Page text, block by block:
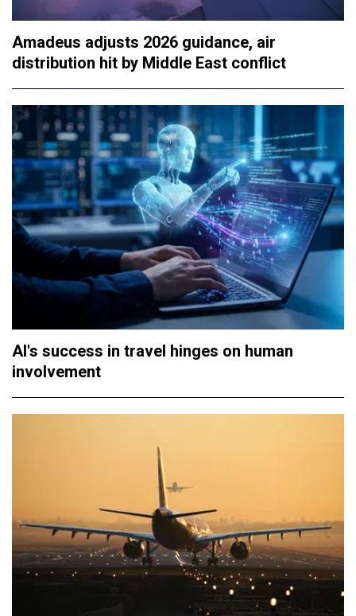
Amadeus adjusts 2026 guidance, air
distribution hit by Middle East conflict
AI's success in travel hinges on human
involvement